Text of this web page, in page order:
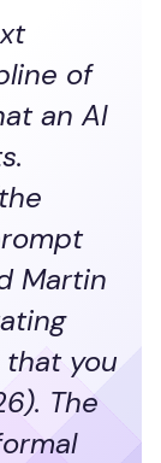
of
an AI
Martin
you
The